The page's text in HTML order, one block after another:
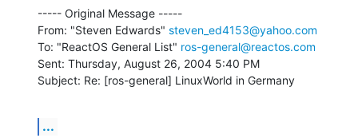
----- Original Message -----
From: "Steven Edwards" steven_ed4153@yahoo.com
To: "ReactOS General List" ros-general@reactos.com
Sent: Thursday, August 26, 2004 5:40 PM
Subject: Re: [ros-general] LinuxWorld in Germany
...